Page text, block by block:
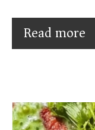
Read more